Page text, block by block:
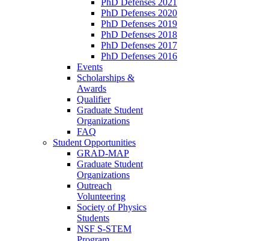
PhD Defenses 2020
PhD Defenses 2019
PhD Defenses 2018
PhD Defenses 2017
PhD Defenses 2016
Events
Scholarships &
Awards
Qualifier
Graduate Student
Organizations
FAQ
Student Opportunities
GRAD-MAP
Graduate Student
Organizations
Outreach
Volunteering
Society of Physics
Students
NSF S-STEM